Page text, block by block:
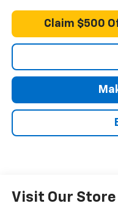
Claim $500
Visit Our Store